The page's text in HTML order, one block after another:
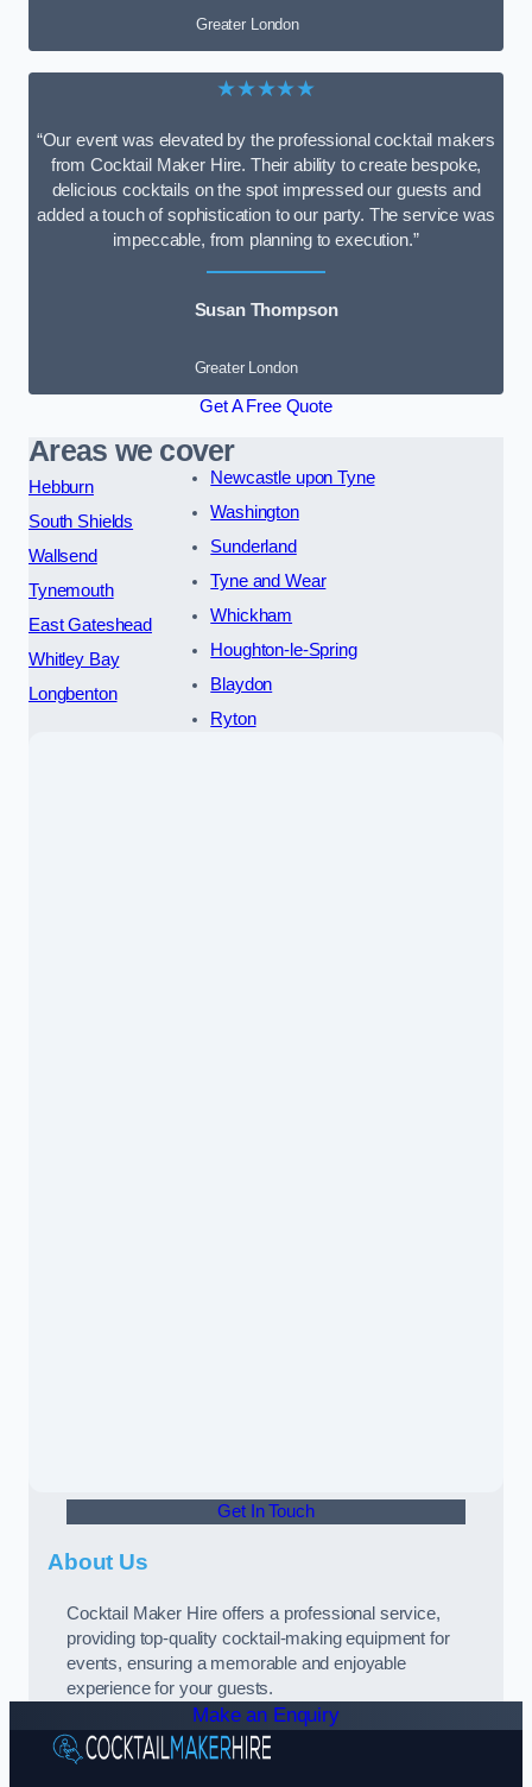
Greater London
★★★★★
“Our event was elevated by the professional cocktail makers
from Cocktail Maker Hire. Their ability to create bespoke,
delicious cocktails on the spot impressed our guests and
added a touch of sophistication to our party. The service was
impeccable, from planning to execution.”
Susan Thompson
Greater London
Get A Free Quote
Areas we cover
Hebburn
South Shields
Wallsend
Tynemouth
East Gateshead
Whitley Bay
Longbenton
Newcastle upon Tyne
Washington
Sunderland
Tyne and Wear
Whickham
Houghton-le-Spring
Blaydon
Ryton
Get In Touch
About Us
Cocktail Maker Hire offers a professional service,
providing top-quality cocktail-making equipment for
events, ensuring a memorable and enjoyable
experience for your guests.
Make an Enquiry